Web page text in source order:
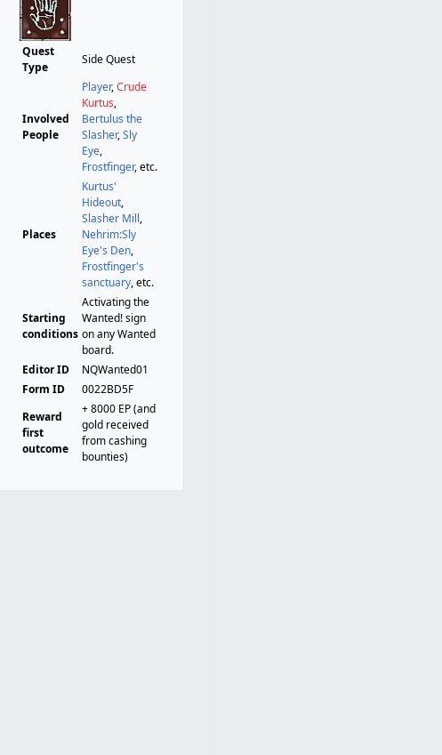
Quest
Type
Side Quest
Involved
People
Player,Crude
Kurtus,
Bertulus the
Slasher,Sly
Eye,
Frostfinger, etc.
Places
Kurtus'
Hideout,
Slasher Mill,
Nehrim:Sly
Eye's Den,
Frostfinger's
sanctuary, etc.
Starting
conditions
Activating the
Wanted! sign
on any Wanted
board.
Editor ID
NQWanted01
Form ID
0022BD5F
Reward
first
outcome
+ 8000 EP (and
gold received
from cashing
bounties)